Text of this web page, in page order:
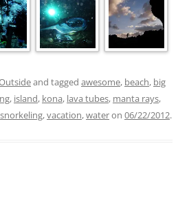
and tagged awesome, beach, big
, island, kona, lava tubes, manta rays,
snorkeling,vacation,wateron 06/22/2012.